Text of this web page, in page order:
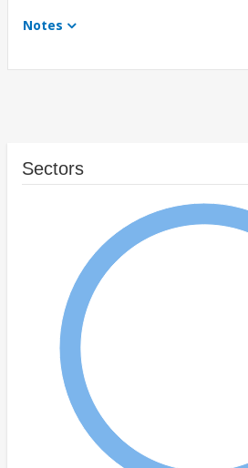
Notes
Sectors